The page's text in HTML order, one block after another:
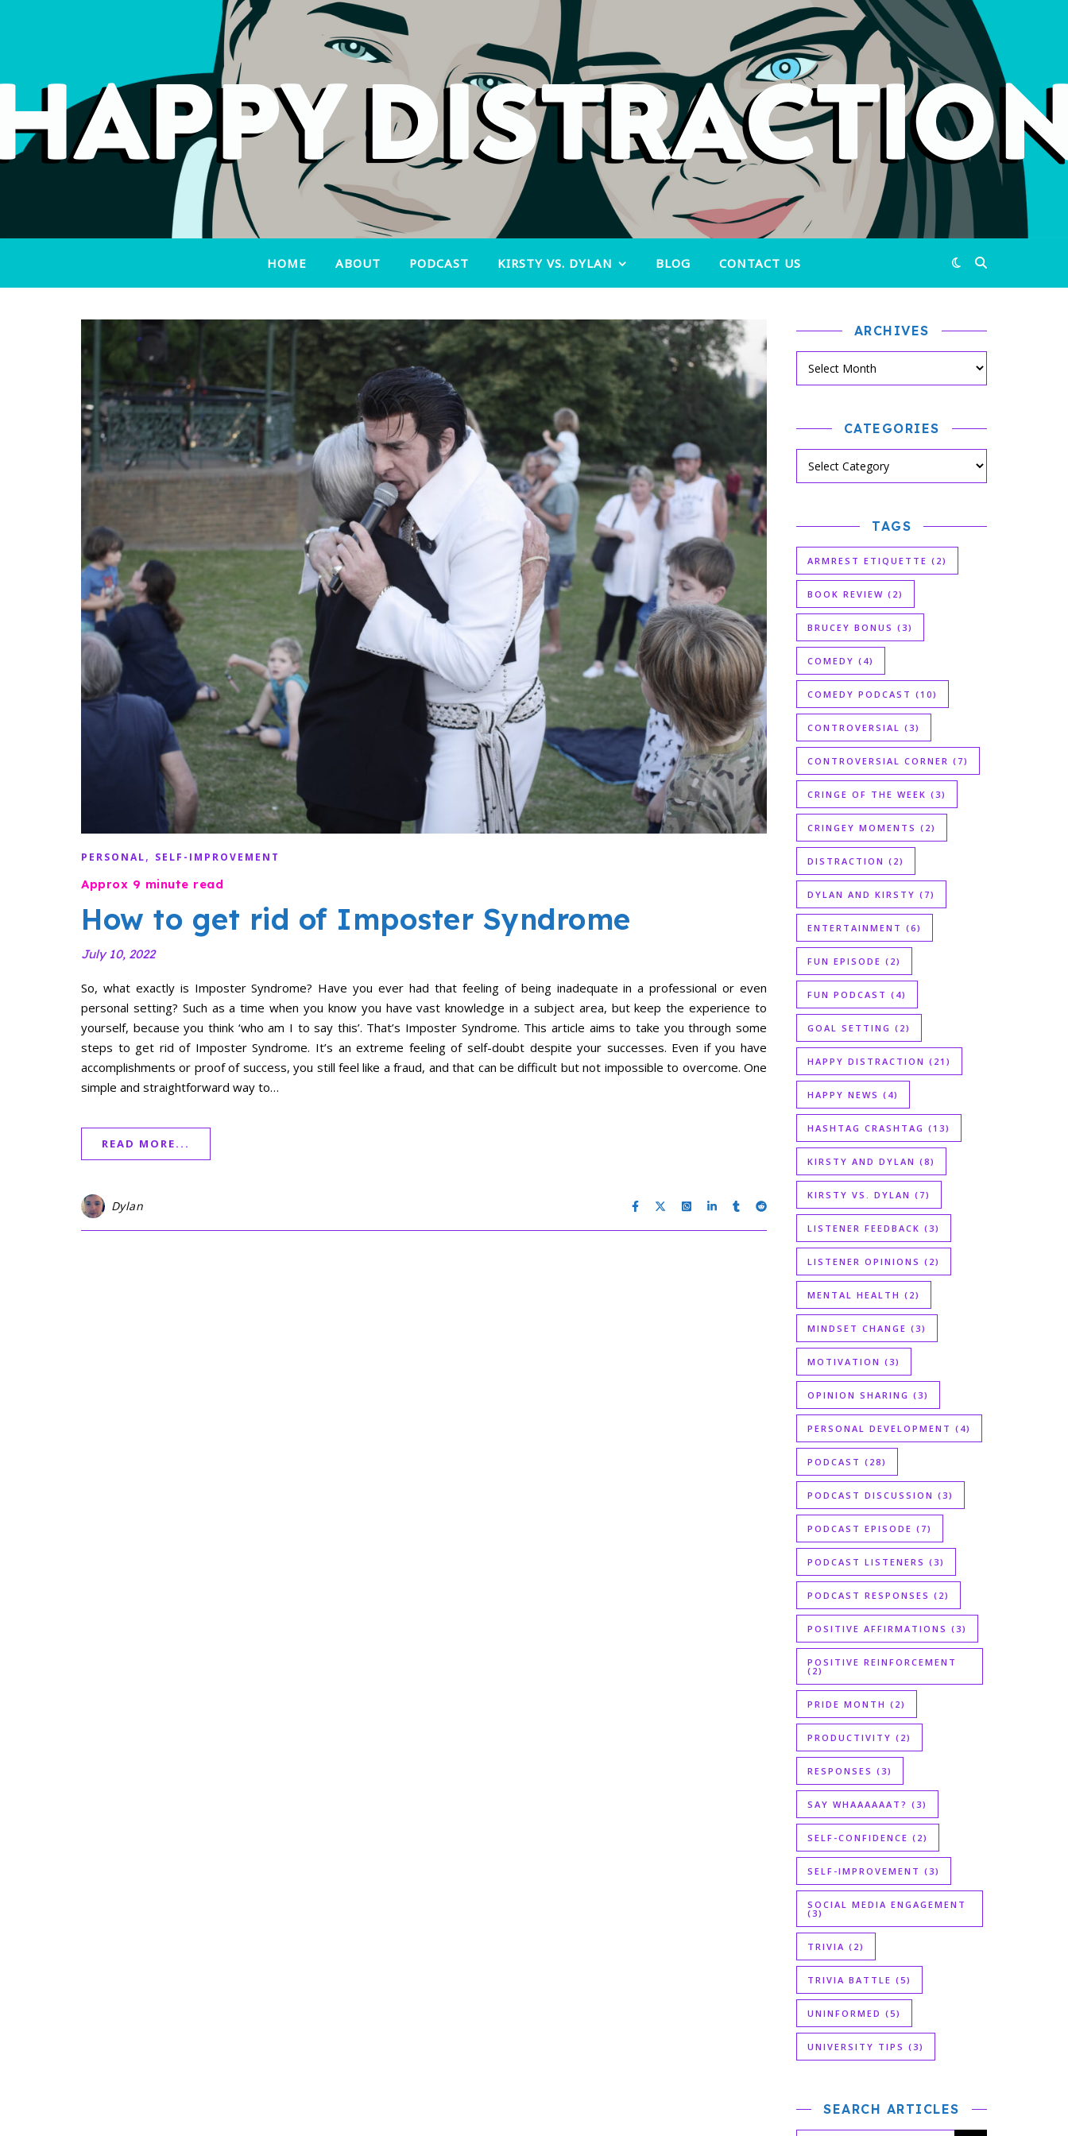
HOME ABOUT PODCAST KIRSTY VS. DYLAN BLOG CONTACT US
PERSONAL, SELF-IMPROVEMENT
How to get rid of Imposter Syndrome
July 10, 2022
So, what exactly is Imposter Syndrome? Have you ever had that feeling of being inadequate in a professional or even
personal setting? Such as a time when you know you have vast knowledge in a subject area, but keep the experience to
yourself, because you think ‘who am I to say this’. That’s Imposter Syndrome. This article aims to take you through some
steps to get rid of Imposter Syndrome. It’s an extreme feeling of self-doubt despite your successes. Even if you have
accomplishments or proof of success, you still feel like a fraud, and that can be difficult but not impossible to overcome. One
simple and straightforward way to…
READ MORE...
Dylan
ARCHIVES
CATEGORIES
TAGS
ARMREST ETIQUETTE (2)
BOOK REVIEW (2)
BRUCEY BONUS (3)
COMEDY (4)
COMEDY PODCAST (10)
CONTROVERSIAL (3)
CONTROVERSIAL CORNER (7)
CRINGE OF THE WEEK (3)
CRINGEY MOMENTS (2)
DISTRACTION (2)
DYLAN AND KIRSTY (7)
ENTERTAINMENT (6)
FUN EPISODE (2)
FUN PODCAST (4)
GOAL SETTING (2)
HAPPY DISTRACTION (21)
HAPPY NEWS (4)
HASHTAG CRASHTAG (13)
KIRSTY AND DYLAN (8)
KIRSTY VS. DYLAN (7)
LISTENER FEEDBACK (3)
LISTENER OPINIONS (2)
MENTAL HEALTH (2)
MINDSET CHANGE (3)
MOTIVATION (3)
OPINION SHARING (3)
PERSONAL DEVELOPMENT (4)
PODCAST (28)
PODCAST DISCUSSION (3)
PODCAST EPISODE (7)
PODCAST LISTENERS (3)
PODCAST RESPONSES (2)
POSITIVE AFFIRMATIONS (3)
POSITIVE REINFORCEMENT
(2)
PRIDE MONTH (2)
PRODUCTIVITY (2)
RESPONSES (3)
SAY WHAAAAAAT? (3)
SELF-CONFIDENCE (2)
SELF-IMPROVEMENT (3)
SOCIAL MEDIA ENGAGEMENT
(3)
TRIVIA (2)
TRIVIA BATTLE (5)
UNINFORMED (5)
UNIVERSITY TIPS (3)
SEARCH ARTICLES